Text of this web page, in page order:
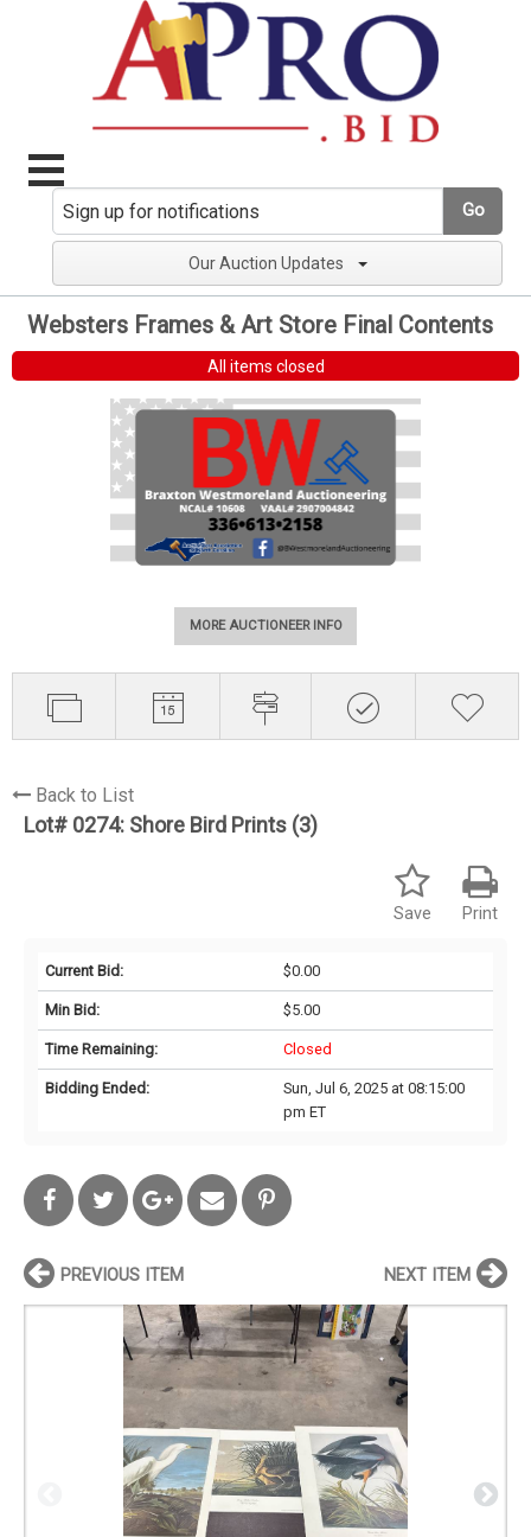
Go
Our Auction Updates
Websters Frames & Art Store Final Contents
All items closed
MORE AUCTIONEER INFO
Back to List
Lot# 0274: Shore Bird Prints (3)
Print
Save
Current Bid: $0.00
Min Bid: $5.00
Time Remaining: Closed
Bidding Ended:
Sun, Jul 6, 2025 at 08:15:00
pm ET
PREVIOUS ITEM NEXT ITEM